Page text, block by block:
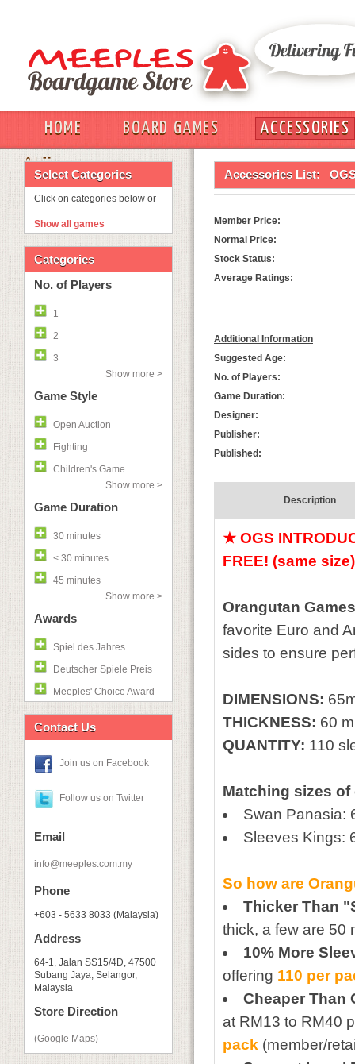
HOME BOARD GAMES
ACCESSORIES
OUT
Select Categories
Click on categories below or
Show all games
Categories
No. of Players
1
2
3
Show more >
Game Style
Open Auction
Fighting
Children's Game
Show more >
Game Duration
30 minutes
< 30 minutes
45 minutes
Show more >
Awards
Spiel des Jahres
Deutscher Spiele Preis
Meeples' Choice Award
Contact Us
Join us on Facebook
Follow us on Twitter
Email
info@meeples.com.my
Phone
+603 - 5633 8033 (Malaysia)
Address
64-1, Jalan SS15/4D, 47500
Subang Jaya, Selangor,
Malaysia
Store Direction
(Google Maps)
Accessories List:
Member Price:
Normal Price:
Stock Status:
Average Ratings:
Additional Information
Suggested Age:
No. of Players:
Game Duration:
Designer:
Publisher:
Published:
Description
★ OGS
FREE! (same
Orangutan
favorite Euro and
sides to ensure
DIMENSIONS:
THICKNESS: 60
QUANTITY: 110
Matching sizes
Swan Panasia:
Sleeves Kings:
So how are
Thicker Than
thick, a few are 50
10% More
offering 110 per
Cheaper Than
at RM13 to RM40
pack (member/